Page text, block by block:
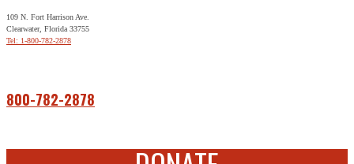
109 N. Fort Harrison Ave.
Clearwater, Florida 33755
Tel: 1-800-782-2878
800-782-2878